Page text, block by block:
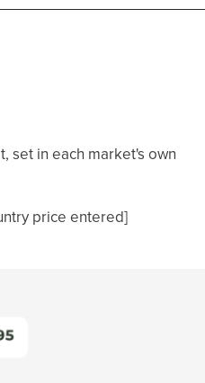
set in each market's own
price entered]